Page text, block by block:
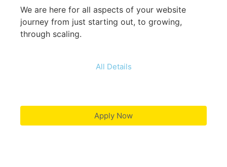
We are here for all aspects of your website
journey from just starting out, to growing,
through scaling.
All Details
Apply Now